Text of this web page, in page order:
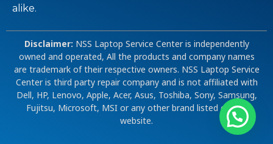
alike.
Disclaimer: NSS Laptop Service Center is independently
owned and operated, All the products and company names
are trademark of their respective owners. NSS Laptop Service
Center is third party repair company and is not affiliated with
Dell, HP, Lenovo, Apple, Acer, Asus, Toshiba, Sony, Samsung,
Fujitsu, Microsoft, MSI or any other brand listed on our
website.